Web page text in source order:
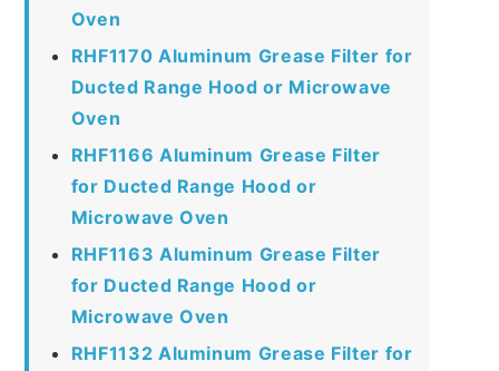
Oven
RHF1170 Aluminum Grease Filter for
Ducted Range Hood or Microwave
Oven
RHF1166 Aluminum Grease Filter
for Ducted Range Hood or
Microwave Oven
RHF1163 Aluminum Grease Filter
for Ducted Range Hood or
Microwave Oven
RHF1132 Aluminum Grease Filter for